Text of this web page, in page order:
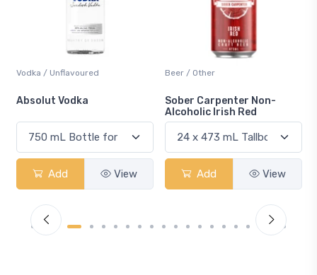
Vodka / Unflavoured
Absolut Vodka
Add View
Beer / Other
Sober Carpenter Non-
Alcoholic Irish Red
Add View